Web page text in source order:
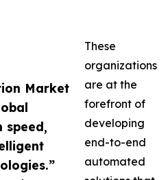
Market
speed,
These
organizations
are at the
forefront of
developing
end-to-end
automated